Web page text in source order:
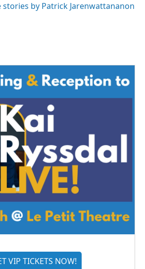
stories by Patrick Jarenwattananon
VIP TICKETS NOW!